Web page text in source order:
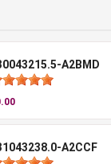
A2BMD
A2CCF